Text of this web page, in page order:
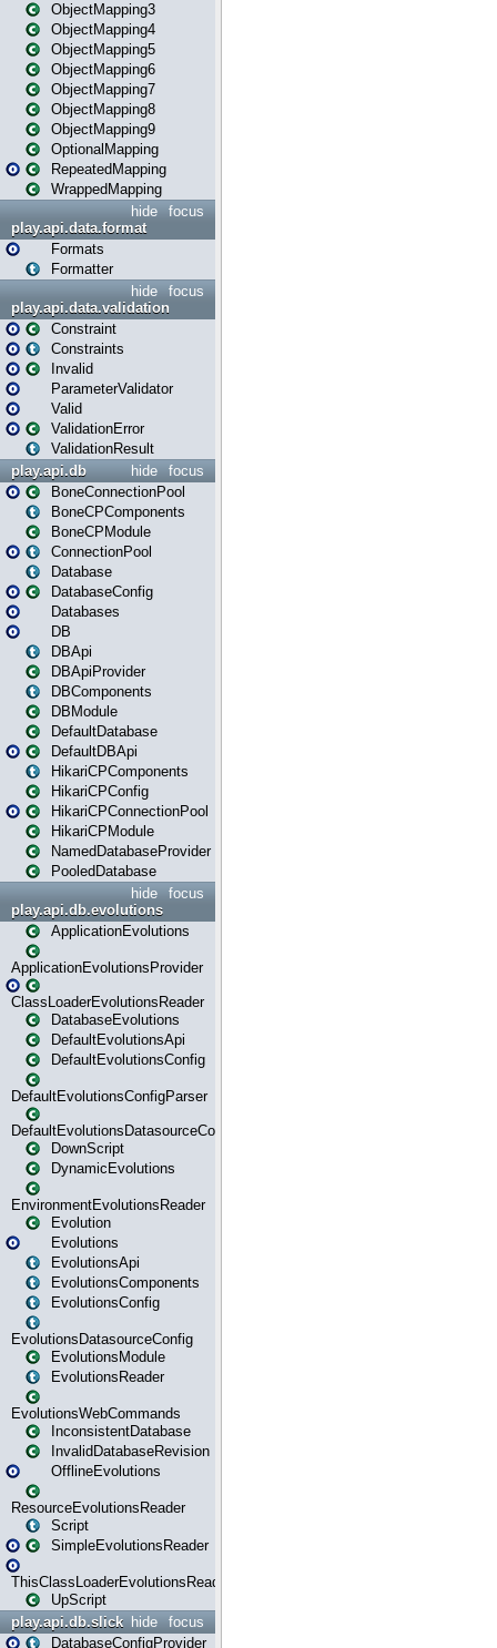
ObjectMapping3
ObjectMapping4
ObjectMapping5
ObjectMapping6
ObjectMapping7
ObjectMapping8
ObjectMapping9
OptionalMapping
RepeatedMapping
WrappedMapping
focus
hide
play.api.data.format
Formats
Formatter
focus
hide
play.api.data.validation
Constraint
Constraints
Invalid
ParameterValidator
Valid
ValidationError
ValidationResult
focus
hide
play.api.db
BoneConnectionPool
BoneCPComponents
BoneCPModule
ConnectionPool
Database
DatabaseConfig
Databases
DB
DBApi
DBApiProvider
DBComponents
DBModule
DefaultDatabase
DefaultDBApi
HikariCPComponents
HikariCPConfig
HikariCPConnectionPool
HikariCPModule
NamedDatabaseProvider
PooledDatabase
focus
hide
play.api.db.evolutions
ApplicationEvolutions
ApplicationEvolutionsProvider
ClassLoaderEvolutionsReader
DatabaseEvolutions
DefaultEvolutionsApi
DefaultEvolutionsConfig
DefaultEvolutionsConfigParser
DefaultEvolutionsDatasourceConfig
DownScript
DynamicEvolutions
EnvironmentEvolutionsReader
Evolution
Evolutions
EvolutionsApi
EvolutionsComponents
EvolutionsConfig
EvolutionsDatasourceConfig
EvolutionsModule
EvolutionsReader
EvolutionsWebCommands
InconsistentDatabase
InvalidDatabaseRevision
OfflineEvolutions
ResourceEvolutionsReader
Script
SimpleEvolutionsReader
ThisClassLoaderEvolutionsReader
UpScript
focus
hide
play.api.db.slick
DatabaseConfigProvider